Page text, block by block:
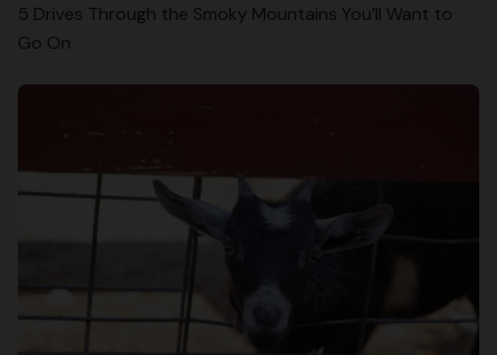
5 Drives Through the Smoky Mountains You’ll Want to
Go On